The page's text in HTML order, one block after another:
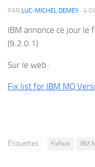
PAR LUC-MICHEL DEMEY · 4
IBM annonce ce jour le
(9.2.0.1)
Sur le web :
Fix list for IBM MQ
Étiquettes : FixPack IBM